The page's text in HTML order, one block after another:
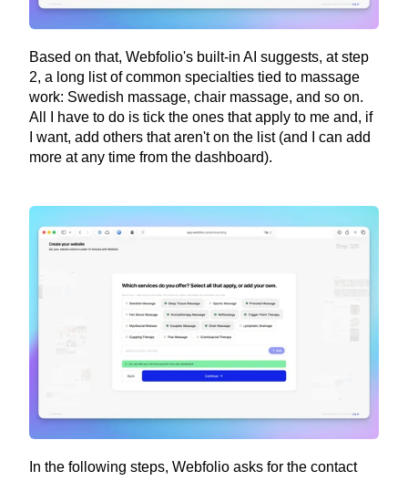
Based on that, Webfolio's built-in AI suggests, at step
2, a long list of common specialties tied to massage
work: Swedish massage, chair massage, and so on.
All I have to do is tick the ones that apply to me and, if
I want, add others that aren't on the list (and I can add
more at any time from the dashboard).
In the following steps, Webfolio asks for the contact